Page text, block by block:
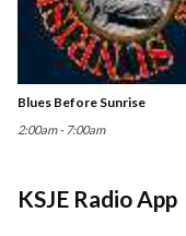
Blues Before Sunrise
2:00am - 7:00am
KSJE Radio App